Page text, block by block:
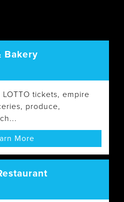
Bakery
tickets, empire
produce,
More